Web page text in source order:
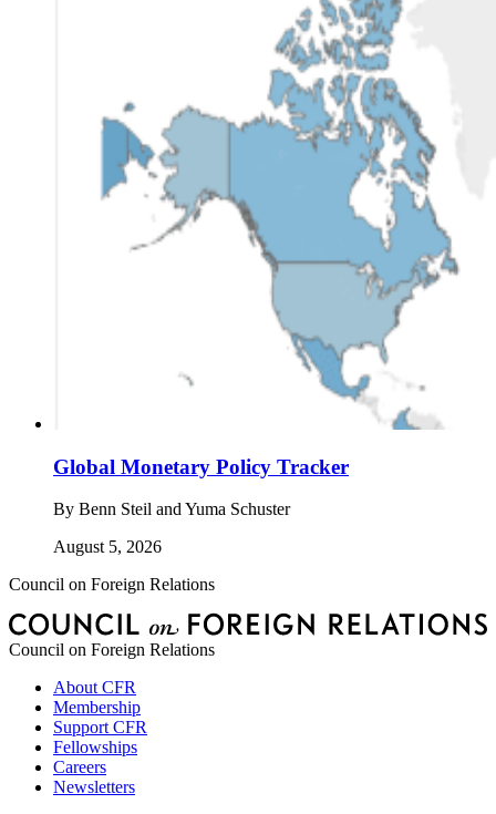
Global Monetary Policy Tracker
By Benn Steil and Yuma Schuster
August 5, 2026
Council on Foreign Relations
Council on Foreign Relations
About CFR
Membership
Support CFR
Fellowships
Careers
Newsletters